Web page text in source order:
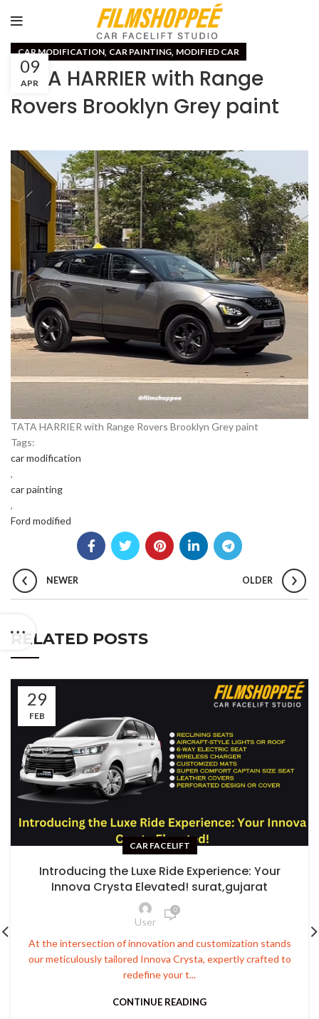
CAR MODIFICATION, CAR PAINTING, MODIFIED CAR
TATA HARRIER with Range
Rovers Brooklyn Grey paint
09
APR
TATA HARRIER with Range Rovers Brooklyn Grey paint
Tags:
car modification
,
car painting
,
Ford modified
NEWER OLDER
RELATED POSTS
29
FEB
CAR FACELIFT
Introducing the Luxe Ride Experience: Your
Innova Crysta Elevated! surat,gujarat
User
0
At the intersection of innovation and customization stands
our meticulously tailored Innova Crysta, expertly crafted to
redefine your t...
CONTINUE READING